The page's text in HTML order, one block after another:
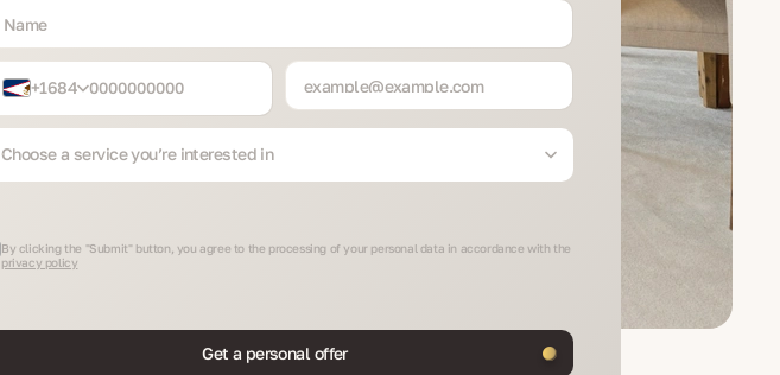
+1684
Choose a service you’re interested in
By clicking the "Submit" button, you agree to the processing of your personal data in accordance with the
privacy policy
Get a personal offer